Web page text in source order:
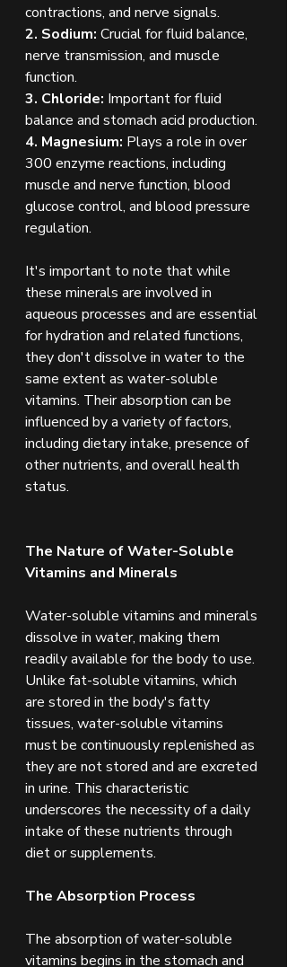
contractions, and nerve signals.
2. Sodium: Crucial for fluid balance,
nerve transmission, and muscle
function.
3. Chloride: Important for fluid
balance and stomach acid production.
4. Magnesium: Plays a role in over
300 enzyme reactions, including
muscle and nerve function, blood
glucose control, and blood pressure
regulation.
It's important to note that while
these minerals are involved in
aqueous processes and are essential
for hydration and related functions,
they don't dissolve in water to the
same extent as water-soluble
vitamins. Their absorption can be
influenced by a variety of factors,
including dietary intake, presence of
other nutrients, and overall health
status.
The Nature of Water-Soluble
Vitamins and Minerals
Water-soluble vitamins and minerals
dissolve in water, making them
readily available for the body to use.
Unlike fat-soluble vitamins, which
are stored in the body's fatty
tissues, water-soluble vitamins
must be continuously replenished as
they are not stored and are excreted
in urine. This characteristic
underscores the necessity of a daily
intake of these nutrients through
diet or supplements.
The Absorption Process
The absorption of water-soluble
vitamins begins in the stomach and